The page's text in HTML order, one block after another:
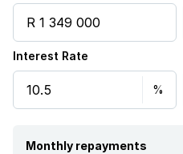
Interest Rate
Monthly repayments